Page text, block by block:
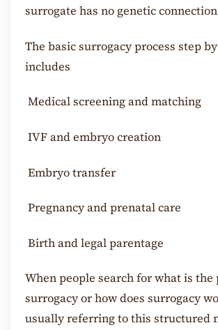
surrogate has no genetic
The basic surrogacy process step
includes
Medical screening and matching
IVF and embryo creation
Embryo transfer
Pregnancy and prenatal care
Birth and legal parentage
When people search for what is the
surrogacy or how does surrogacy
usually referring to this structured